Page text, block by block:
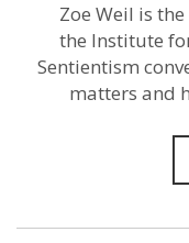
Zoe Weil is
the Institute
Sentientism
matters and